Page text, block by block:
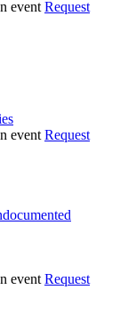
Request
Request
Request